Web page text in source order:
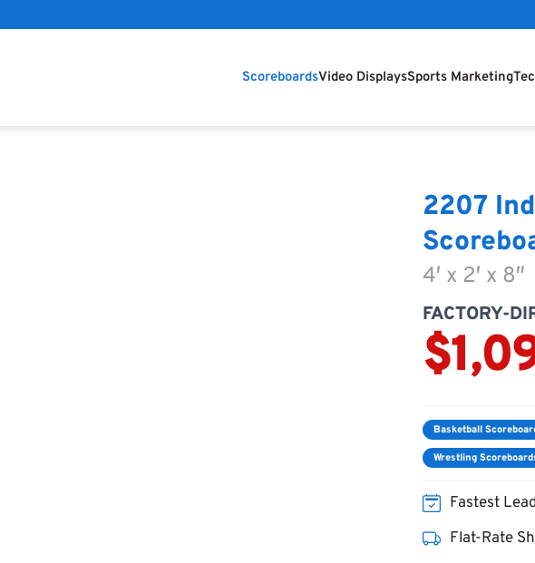
ScoreboardsVideo DisplaysSports Marketing
2207
4′ x 2′ x 8″
FACTORY-
Basketball
Wrestling
Fastest
Flat-Rate